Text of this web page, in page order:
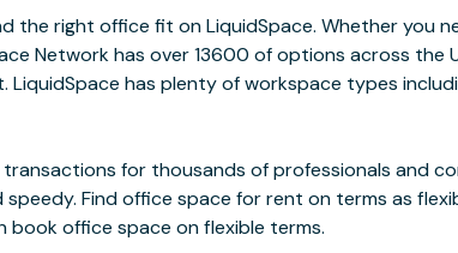
the right office fit on LiquidSpace. Whether you
Network has over 13600 of options across the
has plenty of workspace types
for thousands of professionals and
Find office space for rent on terms as
book office space on flexible terms.